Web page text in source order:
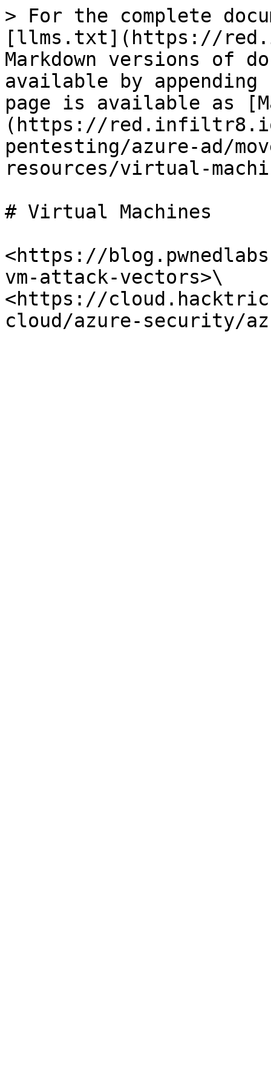
> For the complete
[llms.txt](https://
Markdown versions of
available by
page is available as
(https://
pentesting/azure-ad/
resources/virtual-
# Virtual Machines
<https://
vm-attack-vectors>\
<https://